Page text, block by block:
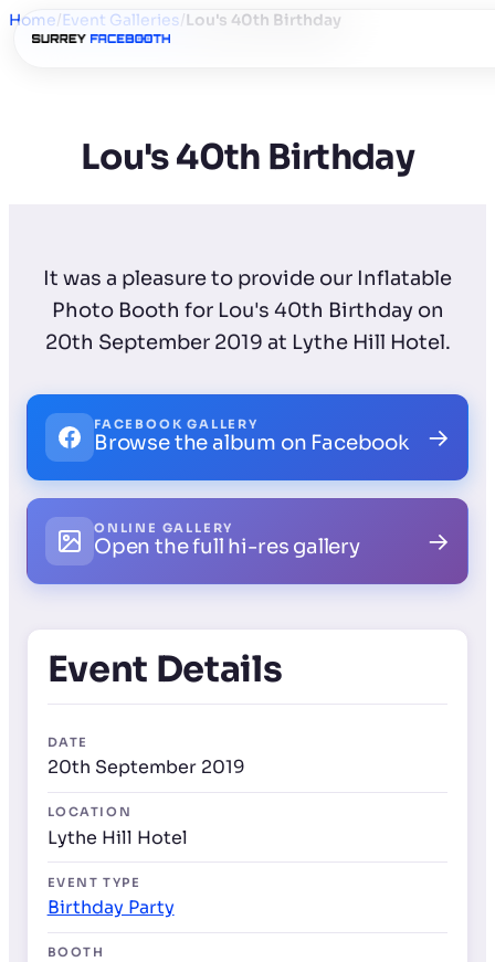
Home/Event Galleries/Lou's 40th Birthday
Lou's 40th Birthday
It was a pleasure to provide our Inflatable
Photo Booth for Lou's 40th Birthday on
20th September 2019 at Lythe Hill Hotel.
FACEBOOK GALLERY
Browse the album on Facebook →
ONLINE GALLERY
Open the full hi-res gallery →
Event Details
DATE
20th September 2019
LOCATION
Lythe Hill Hotel
EVENT TYPE
Birthday Party
BOOTH